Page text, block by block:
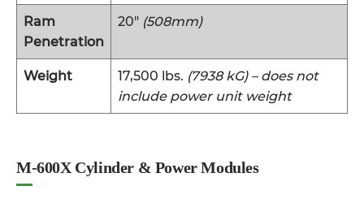
Ram
Penetration
20″ (508mm)
Weight 17,500 lbs. (7938 kG) – does not
include power unit weight
M-600X Cylinder & Power Modules